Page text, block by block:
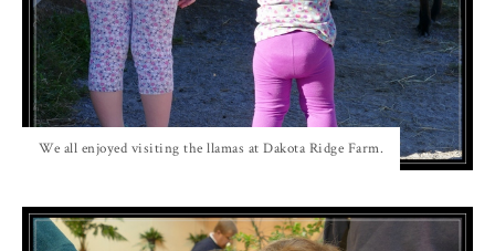
We all enjoyed visiting the llamas at Dakota Ridge Farm.